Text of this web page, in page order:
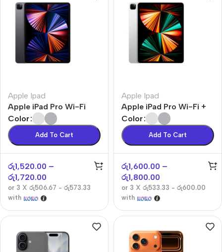
Apple Ipad
Apple iPad Pro Wi-Fi
Color
Add To Cart
රු1,520.00 –
රු1,720.00
or 3 X රු506.67 - රු573.33
with
Apple Ipad
Apple iPad Pro Wi-Fi +
Cellular
Color
Add To Cart
රු1,600.00 –
රු1,800.00
or 3 X රු533.33 - රු600.00
with